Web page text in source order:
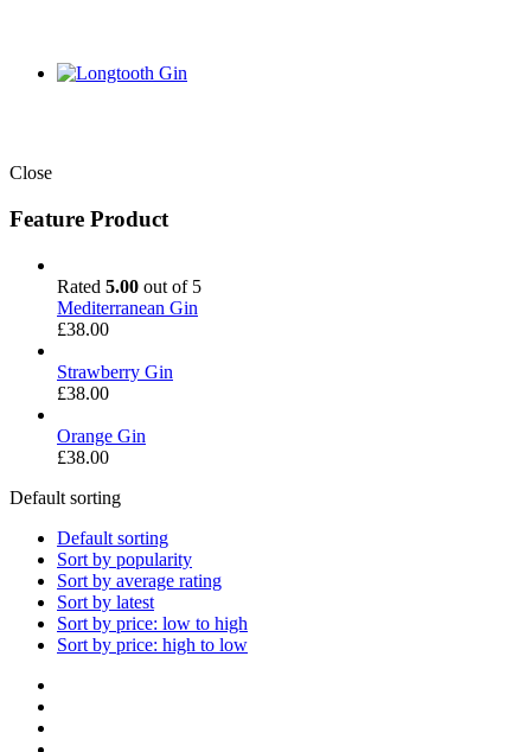
Close
Feature Product
Rated 5.00 out of 5
Mediterranean Gin
£38.00
Strawberry Gin
£38.00
Orange Gin
£38.00
Default sorting
Default sorting
Sort by popularity
Sort by average rating
Sort by latest
Sort by price: low to high
Sort by price: high to low